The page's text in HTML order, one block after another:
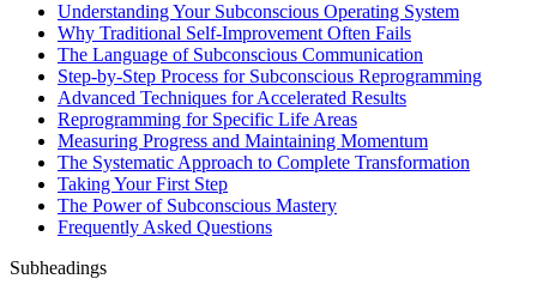
Understanding Your Subconscious Operating System
Why Traditional Self-Improvement Often Fails
The Language of Subconscious Communication
Step-by-Step Process for Subconscious Reprogramming
Advanced Techniques for Accelerated Results
Reprogramming for Specific Life Areas
Measuring Progress and Maintaining Momentum
The Systematic Approach to Complete Transformation
Taking Your First Step
The Power of Subconscious Mastery
Frequently Asked Questions
Subheadings